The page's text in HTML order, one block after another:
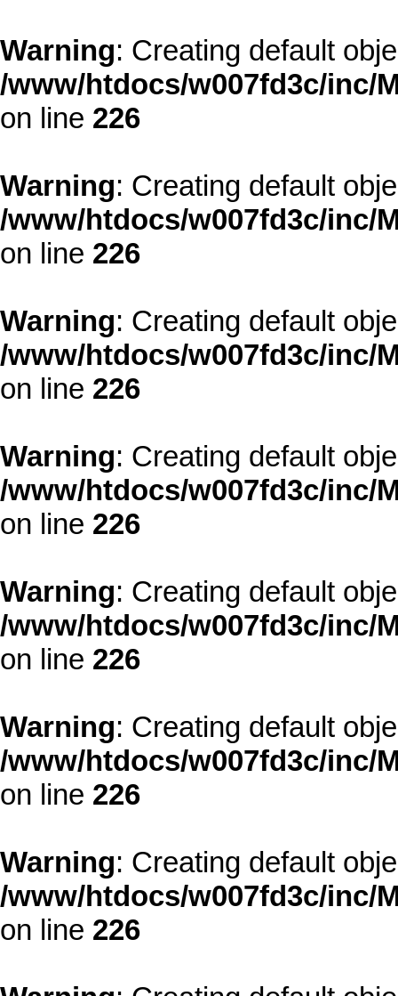
Warning: Creating default
/www/htdocs/w007fd3c/inc/
on line 226
Warning: Creating default
/www/htdocs/w007fd3c/inc/
on line 226
Warning: Creating default
/www/htdocs/w007fd3c/inc/
on line 226
Warning: Creating default
/www/htdocs/w007fd3c/inc/
on line 226
Warning: Creating default
/www/htdocs/w007fd3c/inc/
on line 226
Warning: Creating default
/www/htdocs/w007fd3c/inc/
on line 226
Warning: Creating default
/www/htdocs/w007fd3c/inc/
on line 226